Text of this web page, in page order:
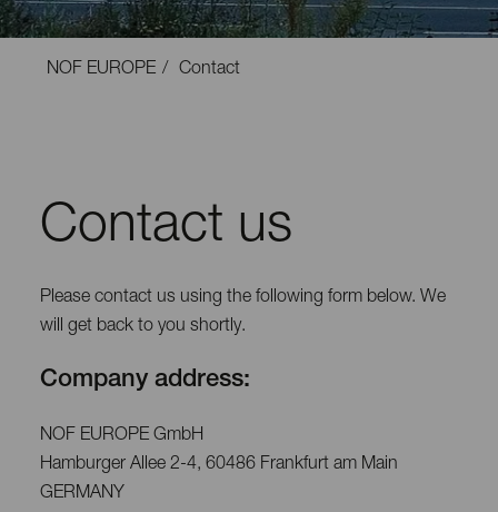
NOF EUROPE Contact
Contact us
Please contact us using the following form below. We
will get back to you shortly.
Company address:
NOF EUROPE GmbH
Hamburger Allee 2-4, 60486 Frankfurt am Main
GERMANY